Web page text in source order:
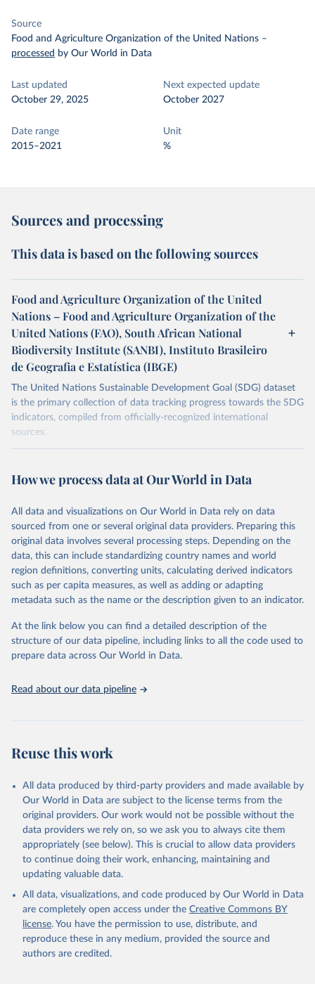
Source
Food and Agriculture Organization of the United Nations –
processed by Our World in Data
Last updated
October 29, 2025
Next expected update
October 2027
Date range
2015–2021
Unit
%
Sources and processing
This data is based on the following sources
Food and Agriculture Organization of the United
Nations – Food and Agriculture Organization of the
United Nations (FAO), South African National
Biodiversity Institute (SANBI), Instituto Brasileiro
de Geografia e Estatística (IBGE)
The United Nations Sustainable Development Goal (SDG) dataset
is the primary collection of data tracking progress towards the SDG
indicators, compiled from officially-recognized international
sources.
October 29, 2025
https://unstats.un.org/sdgs/dataportal
This is the citation of the original data obtained from the source,
prior to any processing or adaptation by Our World in Data. To cite
data downloaded from this page, please use the suggested citation
given in Reuse This Work below.
Food and Agriculture Organization of the United
Nations via UN SDG Indicators Database
Department of Economic and Social Affairs (accessed
2025). More information available at:
https://unstats.un.org/sdgs/metadata/files/Metadata-
15-04-02.pdf.
How we process data at Our World in Data
All data and visualizations on Our World in Data rely on data
sourced from one or several original data providers. Preparing this
original data involves several processing steps. Depending on the
data, this can include standardizing country names and world
region definitions, converting units, calculating derived indicators
such as per capita measures, as well as adding or adapting
metadata such as the name or the description given to an indicator.
At the link below you can find a detailed description of the
structure of our data pipeline, including links to all the code used to
prepare data across Our World in Data.
Read about our data pipeline
Reuse this work
All data produced by third-party providers and made available by
Our World in Data are subject to the license terms from the
original providers. Our work would not be possible without the
data providers we rely on, so we ask you to always cite them
appropriately (see below). This is crucial to allow data providers
to continue doing their work, enhancing, maintaining and
updating valuable data.
All data, visualizations, and code produced by Our World in Data
are completely open access under the Creative Commons BY
license. You have the permission to use, distribute, and
reproduce these in any medium, provided the source and
authors are credited.